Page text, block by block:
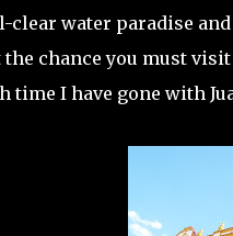
clear water paradise
the chance you must
time I have gone with